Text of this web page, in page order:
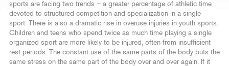
sports are facing two trends – a greater percentage of athletic time
devoted to structured competition and specialization in a single
sport. There is also a dramatic rise in overuse injuries in youth sports.
Children and teens who spend twice as much time playing a single
organized sport are more likely to be injured, often from insufficient
rest periods. The constant use of the same parts of the body puts the
same stress on the same part of the body over and over again. If it